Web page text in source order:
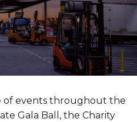
of events throughout the
Gala Ball, the Charity